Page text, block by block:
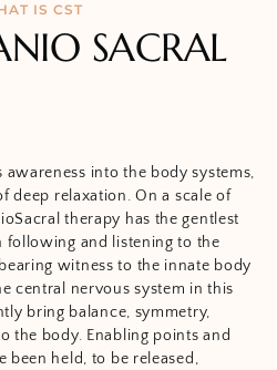
IS CST
SACRAL
into the body systems,
deep relaxation. On a scale of
therapy has the gentlest
following and listening to the
witness to the innate body
central nervous system in this
bring balance, symmetry,
the body. Enabling points and
been held, to be released,